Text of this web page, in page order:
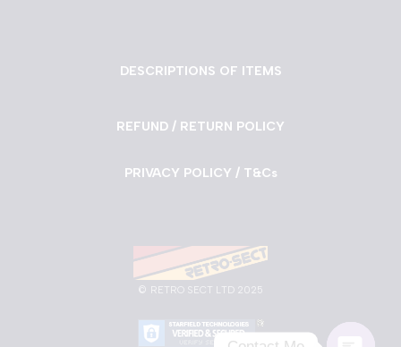
DESCRIPTIONS OF ITEMS
REFUND / RETURN POLICY
PRIVACY POLICY / T&Cs
© RETRO SECT LTD 2025